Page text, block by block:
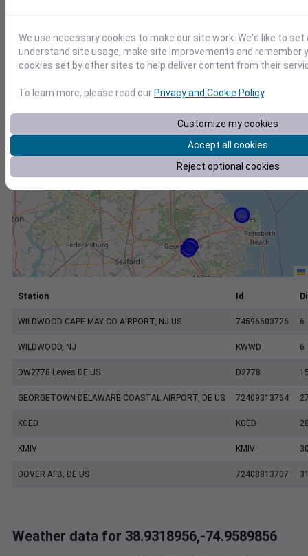
−
Station Id
WILDWOOD CAPE MAY CO AIRPORT, NJ US 74596603726 6
WILDWOOD, NJ KWWD 6
DW2778 Lewes DE US D2778
GEORGETOWN DELAWARE COASTAL AIRPORT, DE US 72409313764
KGED KGED
KMIV KMIV
DOVER AFB, DE US 72408813707
Weather data for 38.9318956,-74.9589856
We use necessary cookies to make our site work. We'd like to
understand site usage, make site improvements and remember
cookies set by other sites to help deliver content from their
To learn more, please read our Privacy and Cookie Policy.
Customize my cookies
Accept all cookies
Reject optional cookies